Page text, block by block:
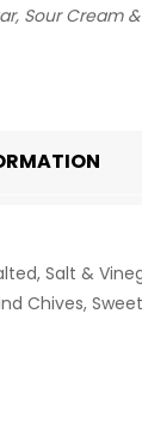
Sour Cream
Salt &
Chives,